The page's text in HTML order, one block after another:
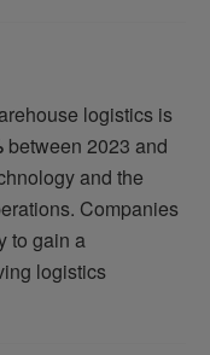
logistics is
between 2023 and
and the
Companies
to gain a
logistics